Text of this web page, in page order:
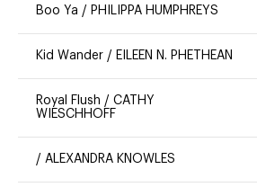
Boo Ya / PHILIPPA HUMPHREYS
Kid Wander / EILEEN N. PHETHEAN
Royal Flush / CATHY
WIESCHHOFF
/ ALEXANDRA KNOWLES